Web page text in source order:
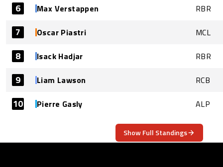
6 Max Verstappen RBR
7 Oscar Piastri MCL
8 Isack Hadjar RBR
9 Liam Lawson RCB
10 Pierre Gasly ALP
Show Full Standings